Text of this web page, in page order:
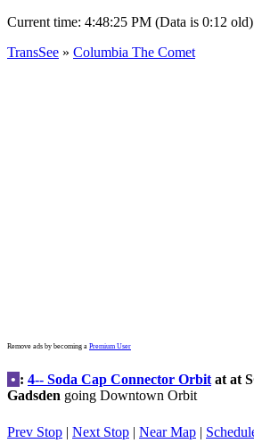
Current time: 4:48:25 PM (Data is 0:12 old)
TransSee » Columbia The Comet
Remove ads by becoming a Premium User
• : 4-- Soda Cap Connector Orbit at at
Gadsden going Downtown Orbit
Prev Stop | Next Stop | Near Map |